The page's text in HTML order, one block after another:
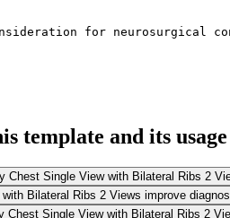
for neurosurgical
template and its usage
Chest Single View with Bilateral Ribs 2
Bilateral Ribs 2 Views improve
Single View with Bilateral Ribs 2